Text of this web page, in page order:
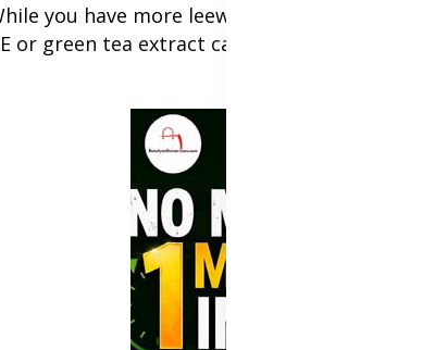
you have more leeway, maintaining this
or green tea extract can keep your skin